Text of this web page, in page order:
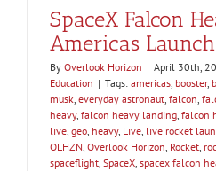
SpaceX Falcon
Americas
By Overlook Horizon | April 30th,
Education | Tags: americas, booster,
musk, everyday astronaut, falcon,
heavy, falcon heavy landing, falcon
live, geo, heavy, Live, live rocket
OLHZN, Overlook Horizon, Rocket,
spaceflight, SpaceX, spacex falcon